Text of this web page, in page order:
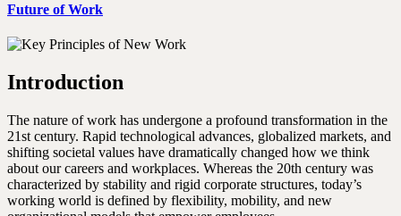
Future of Work
Introduction
The nature of work has undergone a profound transformation in the
21st century. Rapid technological advances, globalized markets, and
shifting societal values have dramatically changed how we think
about our careers and workplaces. Whereas the 20th century was
characterized by stability and rigid corporate structures, today’s
working world is defined by flexibility, mobility, and new